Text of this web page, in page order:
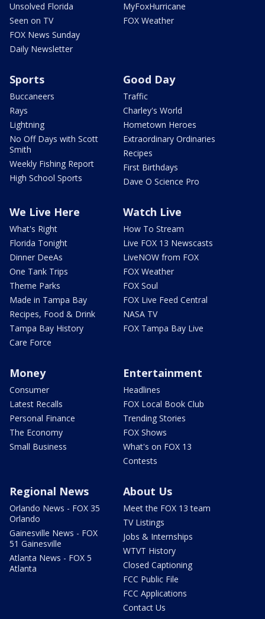
Unsolved Florida
Seen on TV
FOX News Sunday
Daily Newsletter
MyFoxHurricane
FOX Weather
Sports
Buccaneers
Rays
Lightning
No Off Days with Scott
Smith
Weekly Fishing Report
High School Sports
Good Day
Traffic
Charley's World
Hometown Heroes
Extraordinary Ordinaries
Recipes
First Birthdays
Dave O Science Pro
We Live Here
What's Right
Florida Tonight
Dinner DeeAs
One Tank Trips
Theme Parks
Made in Tampa Bay
Recipes, Food & Drink
Tampa Bay History
Care Force
Watch Live
How To Stream
Live FOX 13 Newscasts
LiveNOW from FOX
FOX Weather
FOX Soul
FOX Live Feed Central
NASA TV
FOX Tampa Bay Live
Money
Consumer
Latest Recalls
Personal Finance
The Economy
Small Business
Entertainment
Headlines
FOX Local Book Club
Trending Stories
FOX Shows
What's on FOX 13
Contests
Regional News
Orlando News - FOX 35
Orlando
Gainesville News - FOX
51 Gainesville
Atlanta News - FOX 5
Atlanta
About Us
Meet the FOX 13 team
TV Listings
Jobs & Internships
WTVT History
Closed Captioning
FCC Public File
FCC Applications
Contact Us